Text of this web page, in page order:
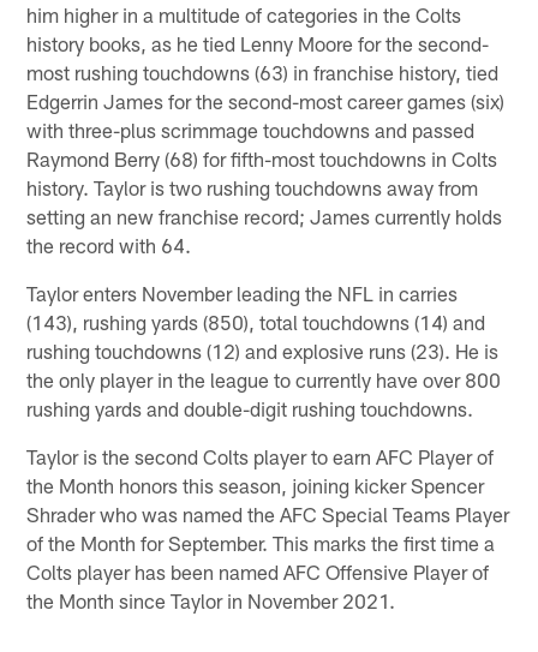
him higher in a multitude of categories in the Colts
history books, as he tied Lenny Moore for the second-
most rushing touchdowns (63) in franchise history, tied
Edgerrin James for the second-most career games (six)
with three-plus scrimmage touchdowns and passed
Raymond Berry (68) for fifth-most touchdowns in Colts
history. Taylor is two rushing touchdowns away from
setting an new franchise record; James currently holds
the record with 64.
Taylor enters November leading the NFL in carries
(143), rushing yards (850), total touchdowns (14) and
rushing touchdowns (12) and explosive runs (23). He is
the only player in the league to currently have over 800
rushing yards and double-digit rushing touchdowns.
Taylor is the second Colts player to earn AFC Player of
the Month honors this season, joining kicker Spencer
Shrader who was named the AFC Special Teams Player
of the Month for September. This marks the first time a
Colts player has been named AFC Offensive Player of
the Month since Taylor in November 2021.